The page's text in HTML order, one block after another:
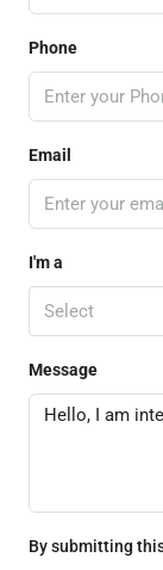
Phone
Email
I'm a
Select
Message
By submitting